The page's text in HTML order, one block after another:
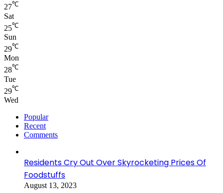
27℃
Sat
25℃
Sun
29℃
Mon
28℃
Tue
29℃
Wed
Popular
Recent
Comments
Residents Cry Out Over Skyrocketing Prices Of
Foodstuffs
August 13, 2023